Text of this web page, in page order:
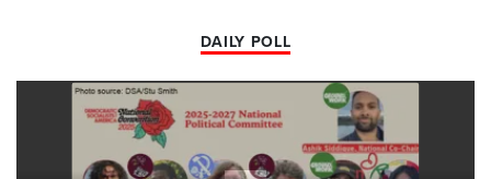
DAILY POLL